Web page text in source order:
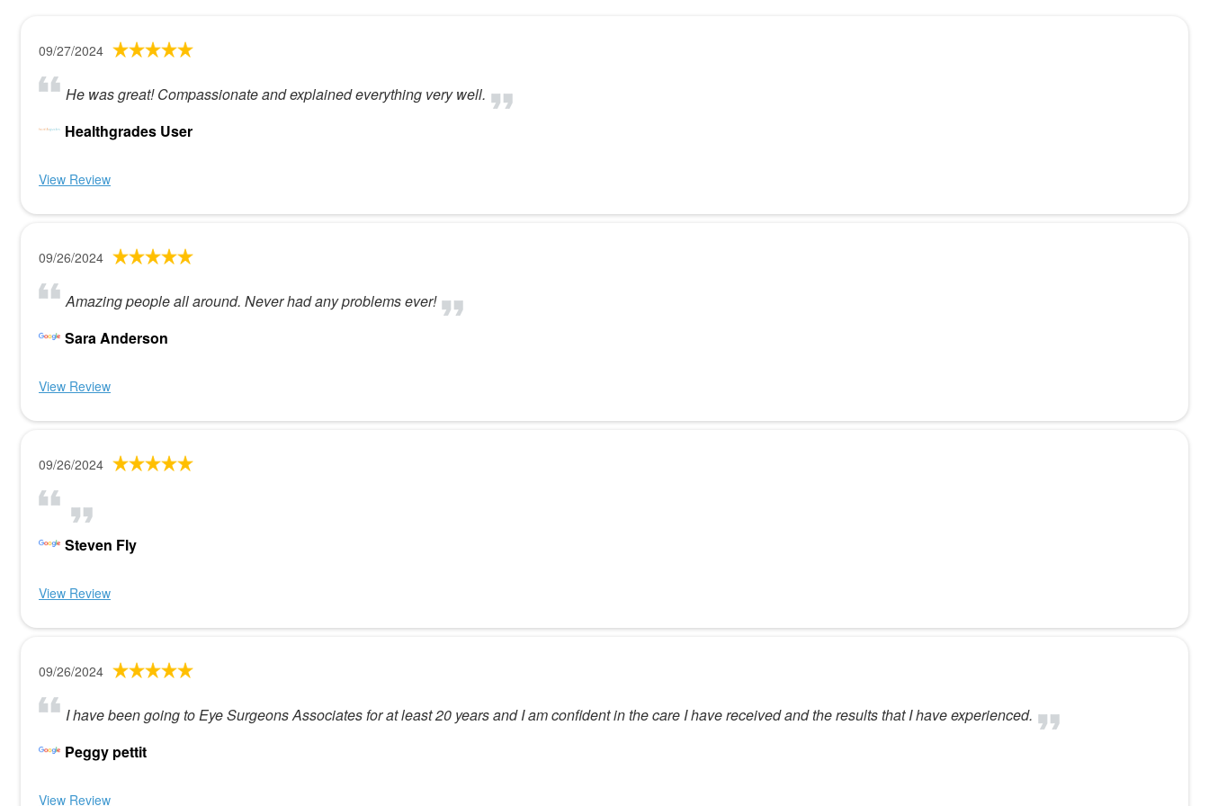
09/27/2024
He was great! Compassionate and explained everything very well.
Healthgrades User
View Review
09/26/2024
Amazing people all around. Never had any problems ever!
Sara Anderson
View Review
09/26/2024
Steven Fly
View Review
09/26/2024
I have been going to Eye Surgeons Associates for at least 20 years and I am confident in the care I have received and the results that I have experienced.
Peggy pettit
View Review